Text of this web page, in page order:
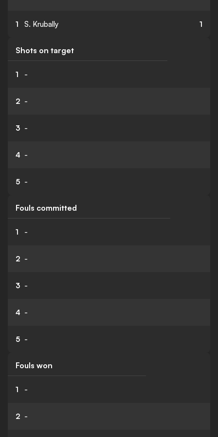
1 S. Krubally 1
Shots on target
1 -
2 -
3 -
4 -
5 -
Fouls committed
1 -
2 -
3 -
4 -
5 -
Fouls won
1 -
2 -